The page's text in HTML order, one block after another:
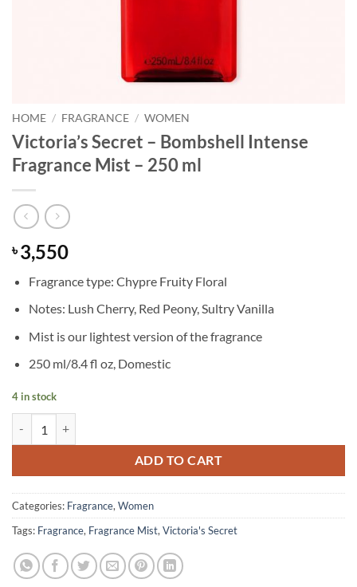
HOME / FRAGRANCE / WOMEN
Victoria’s Secret – Bombshell Intense
Fragrance Mist – 250 ml
৳3,550
Fragrance type: Chypre Fruity Floral
Notes: Lush Cherry, Red Peony, Sultry Vanilla
Mist is our lightest version of the fragrance
250 ml/8.4 fl oz, Domestic
4 in stock
ADD TO CART
Categories: Fragrance, Women
Tags: Fragrance, Fragrance Mist, Victoria's Secret